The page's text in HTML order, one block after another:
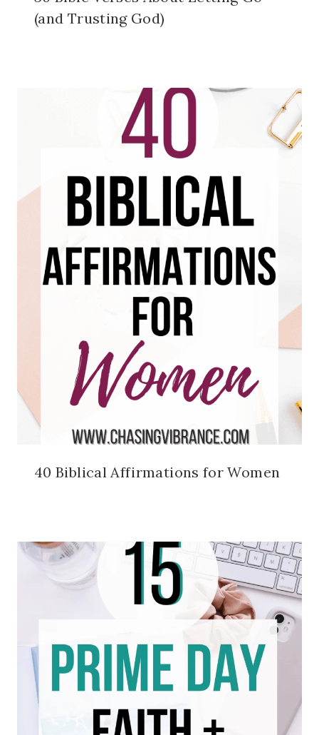
(and Trusting God)
40 Biblical Affirmations for Women